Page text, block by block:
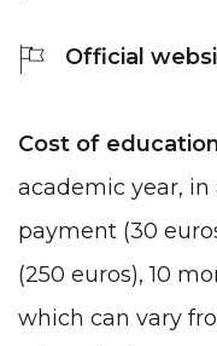
Official
Cost of
academic year,
payment (30
(250 euros), 10
which can vary